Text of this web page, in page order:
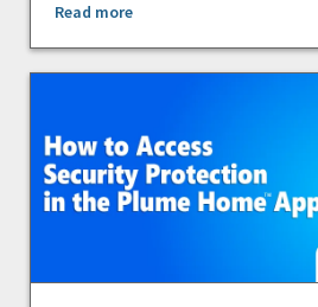
Read more